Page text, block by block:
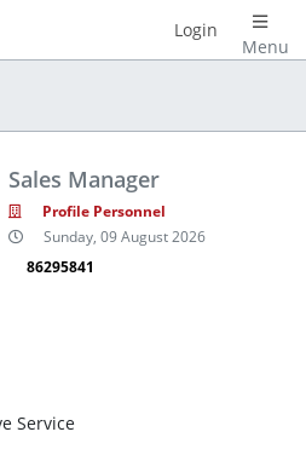
Menu
Login
Sales Manager
Profile Personnel
Sunday, 09 August 2026
86295841
Service